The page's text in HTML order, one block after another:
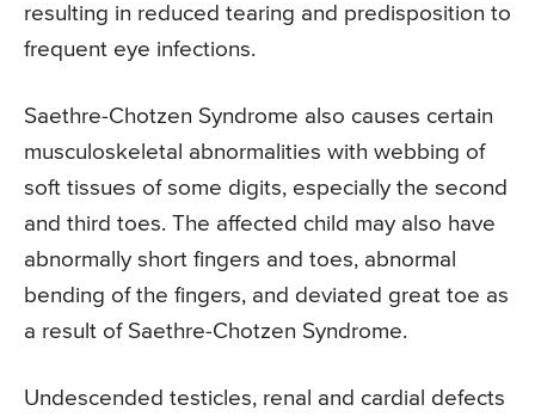
resulting in reduced tearing and predisposition to
frequent eye infections.
Saethre-Chotzen Syndrome also causes certain
musculoskeletal abnormalities with webbing of
soft tissues of some digits, especially the second
and third toes. The affected child may also have
abnormally short fingers and toes, abnormal
bending of the fingers, and deviated great toe as
a result of Saethre-Chotzen Syndrome.
Undescended testicles, renal and cardial defects